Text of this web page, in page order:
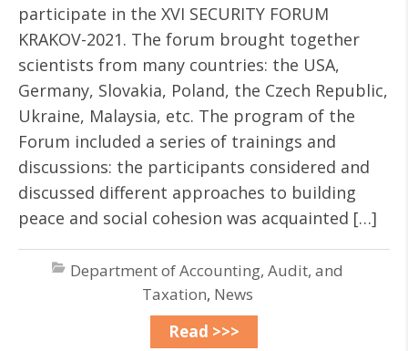
participate in the XVI SECURITY FORUM
KRAKOV-2021. The forum brought together
scientists from many countries: the USA,
Germany, Slovakia, Poland, the Czech Republic,
Ukraine, Malaysia, etc. The program of the
Forum included a series of trainings and
discussions: the participants considered and
discussed different approaches to building
peace and social cohesion was acquainted […]
Department of Accounting, Audit, and
Taxation, News
Read >>>